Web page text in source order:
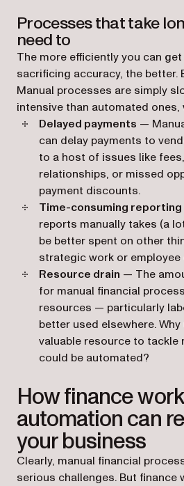
Processes that take
need to
The more efficiently you can
sacrificing accuracy, the better.
Manual processes are simply
intensive than automated ones,
Delayed payments —
can delay payments to
to a host of issues like
relationships, or missed
payment discounts.
Time-consuming reporting
reports manually takes (a
be better spent on other
strategic work or employee
Resource drain — The
for manual financial
resources — particularly
better used elsewhere.
valuable resource to tackle
could be automated?
How finance
automation can
your business
Clearly, manual financial
serious challenges. But finance